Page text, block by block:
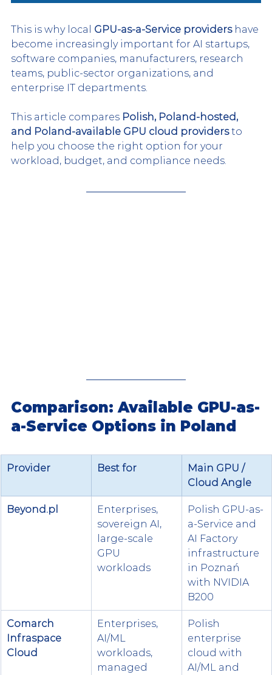
This is why local GPU-as-a-Service providers have
become increasingly important for AI startups,
software companies, manufacturers, research
teams, public-sector organizations, and
enterprise IT departments.
This article compares Polish, Poland-hosted,
and Poland-available GPU cloud providers to
help you choose the right option for your
workload, budget, and compliance needs.
Comparison: Available GPU-as-
a-Service Options in Poland
Provider Best for
Main GPU /
Cloud Angle
Beyond.pl
Enterprises,
sovereign AI,
large-scale
GPU
workloads
Polish GPU-as-
a-Service and
AI Factory
infrastructure
in Poznań
with NVIDIA
B200
Comarch
Infraspace
Cloud
Enterprises,
AI/ML
workloads,
managed
Polish
enterprise
cloud with
AI/ML and